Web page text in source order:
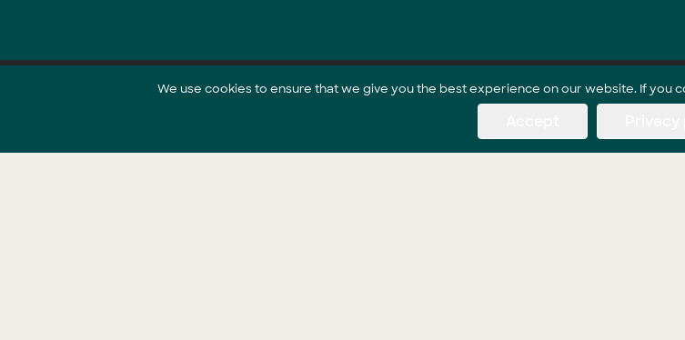
We use cookies to ensure that we give you the best experience on our website. If you